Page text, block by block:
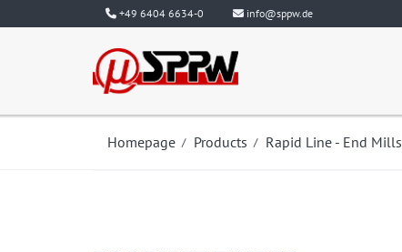
+49 6404 6634-0 info@sppw.de
Homepage Products Rapid Line - End Mills